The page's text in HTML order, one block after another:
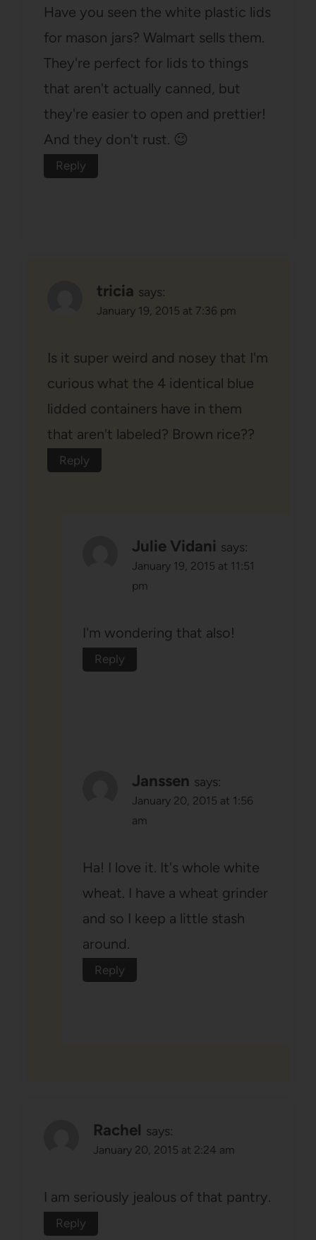
Have you seen the white plastic lids
for mason jars? Walmart sells them.
They're perfect for lids to things
that aren't actually canned, but
they're easier to open and prettier!
And they don't rust. 😉
Reply
tricia says:
January 19, 2015 at 7:36 pm
Is it super weird and nosey that I'm
curious what the 4 identical blue
lidded containers have in them
that aren't labeled? Brown rice??
Reply
Julie Vidani says:
January 19, 2015 at 11:51
pm
I'm wondering that also!
Reply
Janssen says:
January 20, 2015 at 1:56
am
Ha! I love it. It's whole white
wheat. I have a wheat grinder
and so I keep a little stash
around.
Reply
Rachel says:
January 20, 2015 at 2:24 am
I am seriously jealous of that pantry.
Reply